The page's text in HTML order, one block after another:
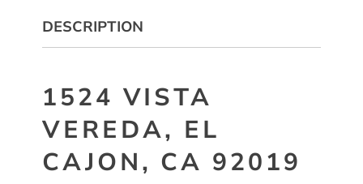
DESCRIPTION
1524 VISTA
VEREDA, EL
CAJON, CA 92019